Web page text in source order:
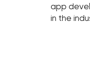
app
in the